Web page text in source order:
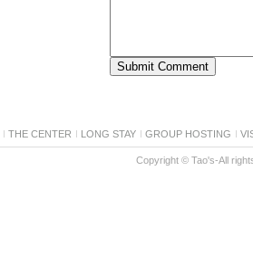
THE CENTER LONG STAY GROUP HOSTING
Copyright © Tao's-All